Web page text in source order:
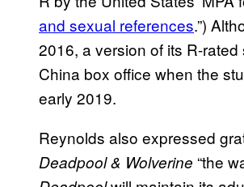
and sexual references.”)
2016, a version of its R-rated
China box office when the
early 2019.
Reynolds also expressed
Deadpool & Wolverine “the